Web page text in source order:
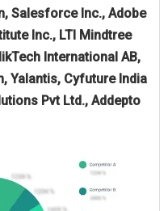
Salesforce Inc., Adobe
Inc., LTI Mindtree
International AB,
Yalantis, Cyfuture India
Pvt Ltd., Addepto